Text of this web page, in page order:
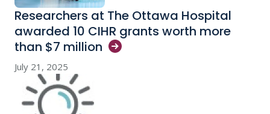
Researchers at The Ottawa Hospital
awarded 10 CIHR grants worth more
than $7 million
July 21, 2025